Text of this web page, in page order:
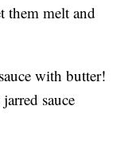
them melt and
with butter!
sauce